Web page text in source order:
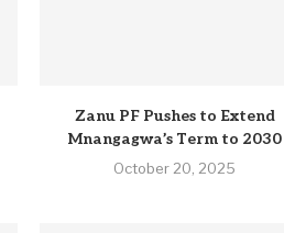
Zanu PF Pushes to Extend
Mnangagwa’s Term to 2030
October 20, 2025